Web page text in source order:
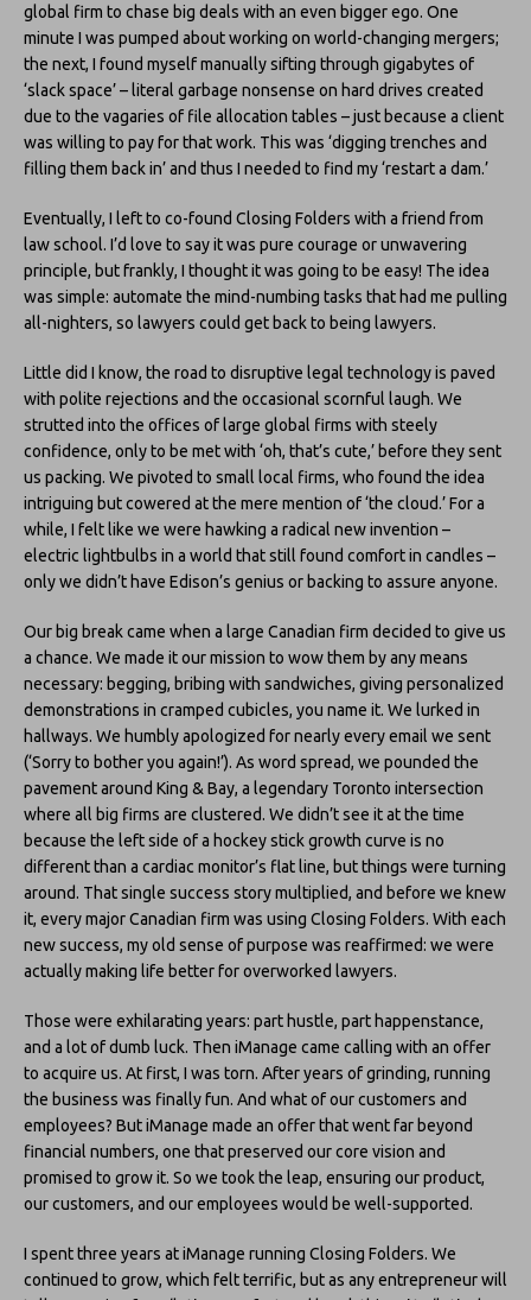
global firm to chase big deals with an even bigger ego. One
minute I was pumped about working on world-changing mergers;
the next, I found myself manually sifting through gigabytes of
‘slack space’ – literal garbage nonsense on hard drives created
due to the vagaries of file allocation tables – just because a client
was willing to pay for that work. This was ‘digging trenches and
filling them back in’ and thus I needed to find my ‘restart a dam.’
Eventually, I left to co-found Closing Folders with a friend from
law school. I’d love to say it was pure courage or unwavering
principle, but frankly, I thought it was going to be easy! The idea
was simple: automate the mind-numbing tasks that had me pulling
all-nighters, so lawyers could get back to being lawyers.
Little did I know, the road to disruptive legal technology is paved
with polite rejections and the occasional scornful laugh. We
strutted into the offices of large global firms with steely
confidence, only to be met with ‘oh, that’s cute,’ before they sent
us packing. We pivoted to small local firms, who found the idea
intriguing but cowered at the mere mention of ‘the cloud.’ For a
while, I felt like we were hawking a radical new invention –
electric lightbulbs in a world that still found comfort in candles –
only we didn’t have Edison’s genius or backing to assure anyone.
Our big break came when a large Canadian firm decided to give us
a chance. We made it our mission to wow them by any means
necessary: begging, bribing with sandwiches, giving personalized
demonstrations in cramped cubicles, you name it. We lurked in
hallways. We humbly apologized for nearly every email we sent
(‘Sorry to bother you again!’). As word spread, we pounded the
pavement around King & Bay, a legendary Toronto intersection
where all big firms are clustered. We didn’t see it at the time
because the left side of a hockey stick growth curve is no
different than a cardiac monitor’s flat line, but things were turning
around. That single success story multiplied, and before we knew
it, every major Canadian firm was using Closing Folders. With each
new success, my old sense of purpose was reaffirmed: we were
actually making life better for overworked lawyers.
Those were exhilarating years: part hustle, part happenstance,
and a lot of dumb luck. Then iManage came calling with an offer
to acquire us. At first, I was torn. After years of grinding, running
the business was finally fun. And what of our customers and
employees? But iManage made an offer that went far beyond
financial numbers, one that preserved our core vision and
promised to grow it. So we took the leap, ensuring our product,
our customers, and our employees would be well-supported.
I spent three years at iManage running Closing Folders. We
continued to grow, which felt terrific, but as any entrepreneur will